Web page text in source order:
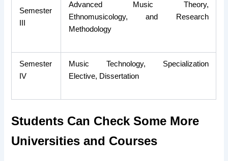
Semester
Advanced Music Theory,
Ethnomusicology, and Research
Methodology
Semester
IV
Music Technology, Specialization
Elective, Dissertation
Students Can Check Some More
Universities and Courses